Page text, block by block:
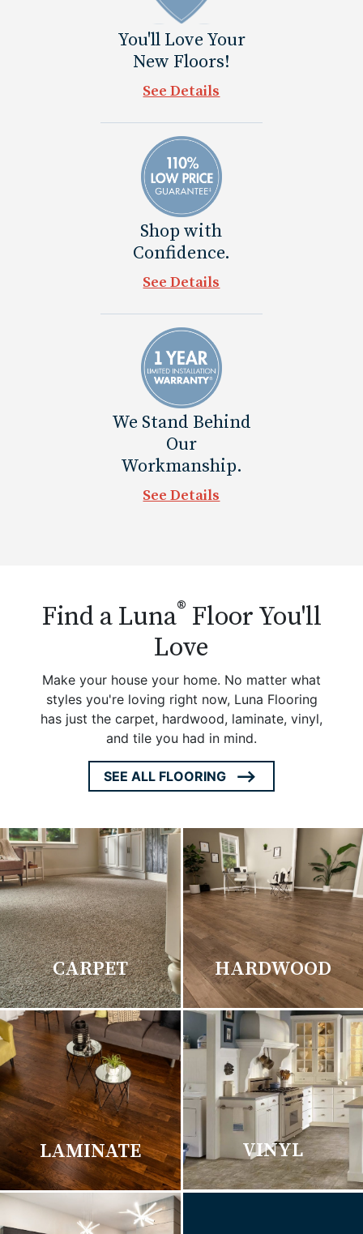
You'll Love Your
New Floors!
See Details
Shop with
Confidence.
See Details
We Stand Behind
Our
Workmanship.
See Details
Find a Luna® Floor You'll
Love
Make your house your home. No matter what
styles you're loving right now, Luna Flooring
has just the carpet, hardwood, laminate, vinyl,
and tile you had in mind.
SEE ALL FLOORING
ARROW
CARPET HARDWOOD
LAMINATE VINYL